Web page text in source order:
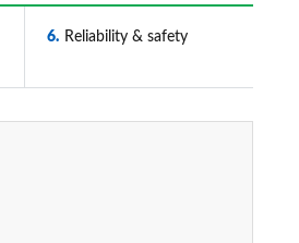
6 Reliability & safety